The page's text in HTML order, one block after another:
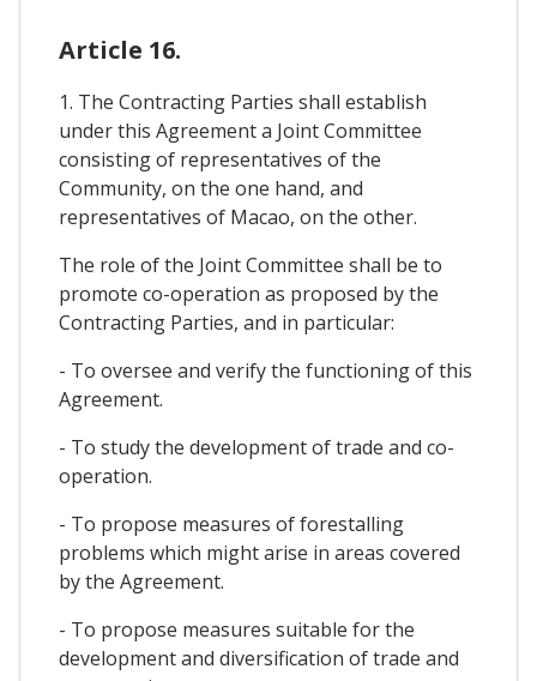
Article 16.
1. The Contracting Parties shall establish
under this Agreement a Joint Committee
consisting of representatives of the
Community, on the one hand, and
representatives of Macao, on the other.
The role of the Joint Committee shall be to
promote co-operation as proposed by the
Contracting Parties, and in particular:
- To oversee and verify the functioning of this
Agreement.
- To study the development of trade and co-
operation.
- To propose measures of forestalling
problems which might arise in areas covered
by the Agreement.
- To propose measures suitable for the
development and diversification of trade and